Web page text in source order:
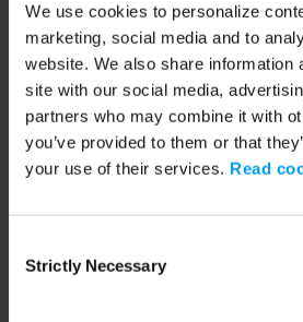
We use cookies to personalize
marketing, social media and to
website. We also share information
site with our social media,
partners who may combine it with
you’ve provided to them or that
your use of their services. Read
Selection
Strictly Necessary